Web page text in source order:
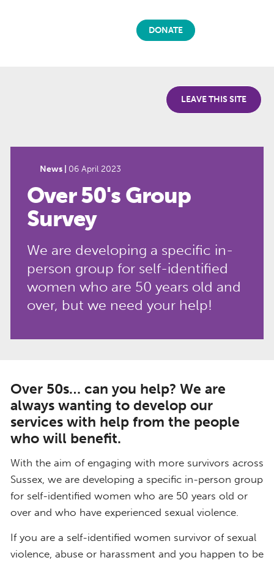
LEAVE THIS SITE
DONATE
News | 06 April 2023
Over 50's Group
Survey
We are developing a specific in-
person group for self-identified
women who are 50 years old and
over, but we need your help!
Over 50s… can you help? We are
always wanting to develop our
services with help from the people
who will benefit.
With the aim of engaging with more survivors across
Sussex, we are developing a specific in-person group
for self-identified women who are 50 years old or
over and who have experienced sexual violence.
If you are a self-identified women survivor of sexual
violence, abuse or harassment and you happen to be